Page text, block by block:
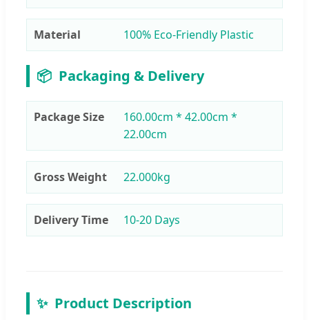
Material 100% Eco-Friendly Plastic
📦 Packaging & Delivery
Package Size
160.00cm * 42.00cm *
22.00cm
Gross Weight 22.000kg
Delivery Time 10-20 Days
✨ Product Description